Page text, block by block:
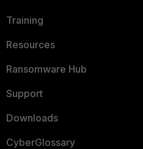
Training
Resources
Ransomware Hub
Support
Downloads
CyberGlossary